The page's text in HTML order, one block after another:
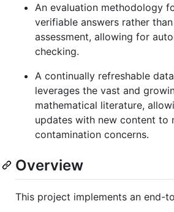
An evaluation methodology
verifiable answers rather
assessment, allowing for
checking.
A continually refreshable
leverages the vast and
mathematical literature,
updates with new content to
contamination concerns.
Overview
This project implements an end-